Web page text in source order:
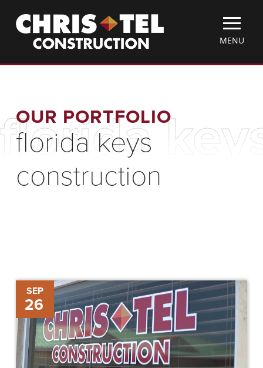
main
Christel
Construction
TOGGLE
MENU
MENU
OUR PORTFOLIO
florida keys
construction
SEP
26
Chris-
Tel
Construction’s
Marathon
Office